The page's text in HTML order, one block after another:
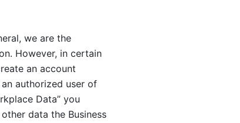
we are the
However, in certain
an account
authorized user of
Data” you
data the Business